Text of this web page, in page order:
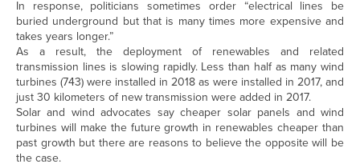
In response, politicians sometimes order “electrical lines be
buried underground but that is many times more expensive and
takes years longer.”
As a result, the deployment of renewables and related
transmission lines is slowing rapidly. Less than half as many wind
turbines (743) were installed in 2018 as were installed in 2017, and
just 30 kilometers of new transmission were added in 2017.
Solar and wind advocates say cheaper solar panels and wind
turbines will make the future growth in renewables cheaper than
past growth but there are reasons to believe the opposite will be
the case.